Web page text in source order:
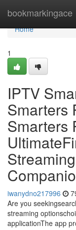
bookmarkingace
Home
Home
1
IPTV
Smarters
Smarters
iwanydno217996
Are you
streaming
applicationThe app